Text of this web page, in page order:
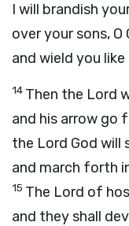
I will brandish
over your sons, O
and wield you like
14 Then the Lord
and his arrow go
the Lord God will
and march forth
15 The Lord of
and they shall